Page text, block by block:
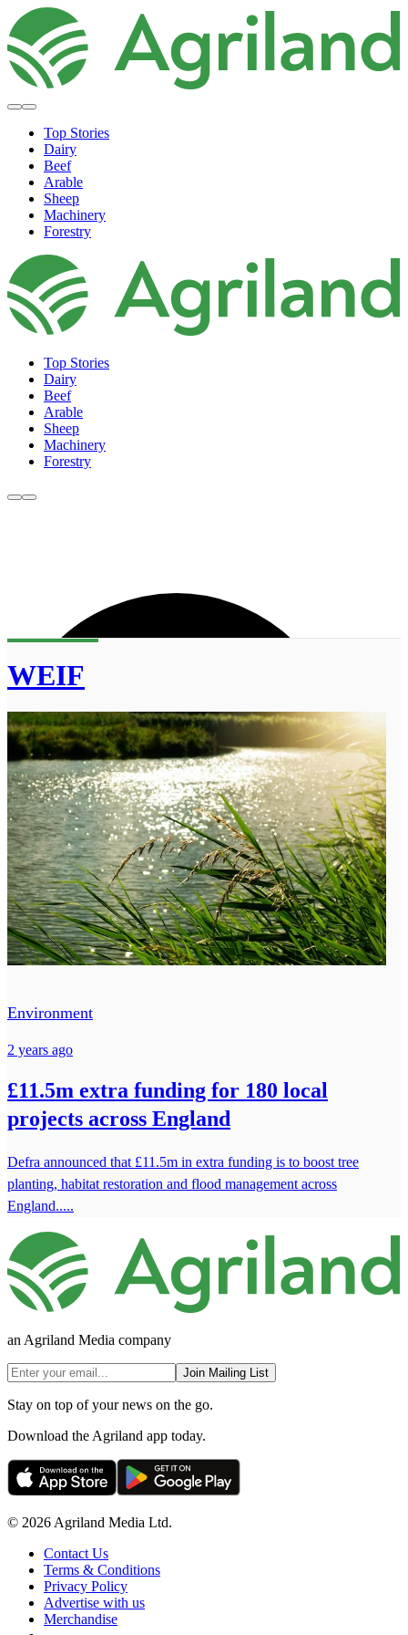
Top Stories
Dairy
Beef
Arable
Sheep
Machinery
Forestry
Top Stories
Dairy
Beef
Arable
Sheep
Machinery
Forestry
WEIF
Environment
2 years ago
£11.5m extra funding for 180 local
projects across England
Defra announced that £11.5m in extra funding is to boost tree
planting, habitat restoration and flood management across
England.....
an Agriland Media company
Join Mailing List
Stay on top of your news on the go.
Download the Agriland app today.
© 2026 Agriland Media Ltd.
Contact Us
Terms & Conditions
Privacy Policy
Advertise with us
Merchandise